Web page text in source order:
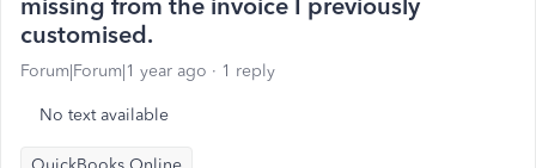
missing from the invoice I previously
customised.
Forum|Forum|1 year ago 1 reply
No text available